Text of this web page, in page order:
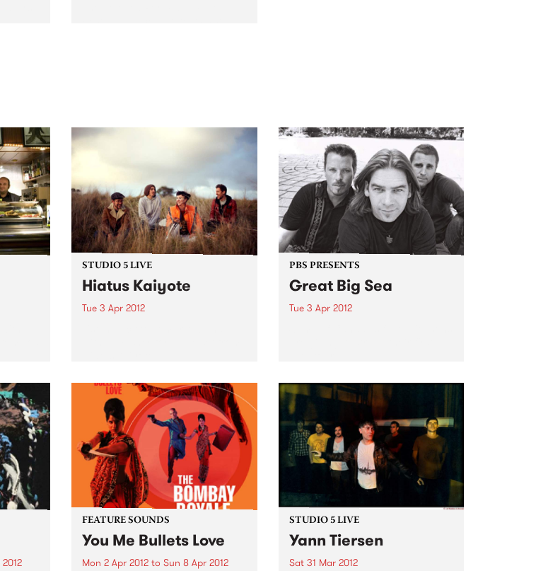
STUDIO 5 LIVE
Hiatus Kaiyote
Tue 3 Apr 2012
PBS PRESENTS
Great Big Sea
Tue 3 Apr 2012
FEATURE SOUNDS
You Me Bullets Love
Mon 2 Apr 2012 to Sun 8 Apr 2012
STUDIO 5 LIVE
Yann Tiersen
Sat 31 Mar 2012